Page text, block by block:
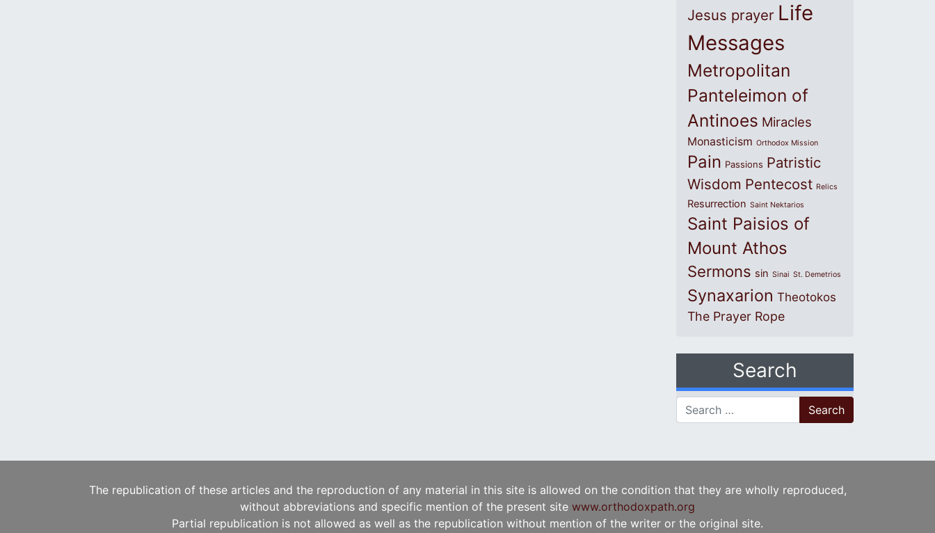
Jesus prayer Life
Messages
Metropolitan
Panteleimon of
Antinoes Miracles
Monasticism Orthodox Mission
Pain Passions Patristic
Wisdom Pentecost Relics
Resurrection Saint Nektarios
Saint Paisios of
Mount Athos
Sermons sin Sinai St. Demetrios
Synaxarion Theotokos
The Prayer Rope
Search
Search for:
The republication of these articles and the reproduction of any material in this site is allowed on the condition that they are wholly reproduced,
without abbreviations and specific mention of the present site www.orthodoxpath.org
Partial republication is not allowed as well as the republication without mention of the writer or the original site.